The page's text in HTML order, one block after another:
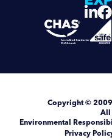
Copyright©
All
Environmental
Privacy